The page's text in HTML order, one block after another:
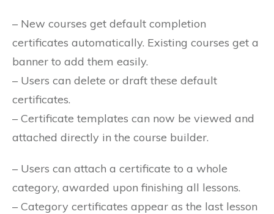
– New courses get default completion
certificates automatically. Existing courses get a
banner to add them easily.
– Users can delete or draft these default
certificates.
– Certificate templates can now be viewed and
attached directly in the course builder.
– Users can attach a certificate to a whole
category, awarded upon finishing all lessons.
– Category certificates appear as the last lesson